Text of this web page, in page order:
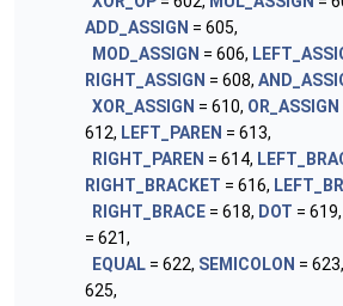
ADD_ASSIGN = 605,
MOD_ASSIGN = 606,
RIGHT_ASSIGN = 608,
XOR_ASSIGN = 610, OR_ASSIGN
612, LEFT_PAREN = 613,
RIGHT_PAREN = 614,
RIGHT_BRACKET = 616,
RIGHT_BRACE = 618, DOT = 619,
= 621,
EQUAL = 622, SEMICOLON = 623,
625,